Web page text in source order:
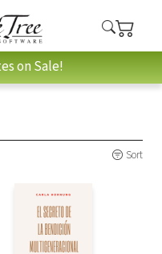
on Sale!
Sort